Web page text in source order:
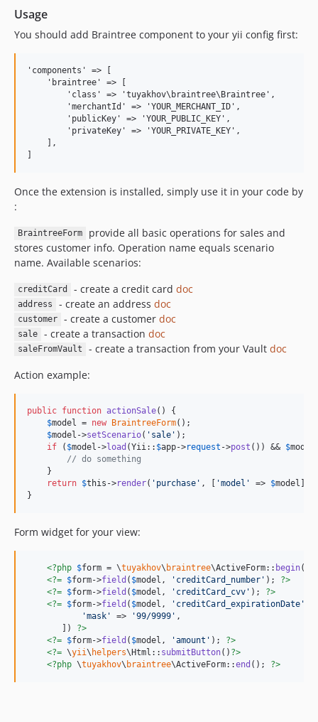
Usage
You should add Braintree component to your yii config first:
'components' => [
    'braintree' => [
        'class' => 'tuyakhov\braintree\Braintree',
        'merchantId' => 'YOUR_MERCHANT_ID',
        'publicKey' => 'YOUR_PUBLIC_KEY',
        'privateKey' => 'YOUR_PRIVATE_KEY',
    ],
Once the extension is installed, simply use it in your code by
:
BraintreeForm
provide all basic operations for sales and
stores customer info. Operation name equals scenario
name. Available scenarios:
creditCard - create a credit card doc
address - create an address doc
customer - create a customer doc
sale - create a transaction doc
saleFromVault - create a transaction from your Vault doc
Action example:
public function actionSale() {
$model = new BraintreeForm();
$model ->setScenario( ' sale ' );
if ( $model ->load (Yii:: $app->request ->post ()) && $model
// do something
    }
return $this ->render( ' purchase ' , [ 'model ' => $model ]);
}
Form widget for your view:
<?php $form = \tuyakhov\ braintree\ActiveForm:: begin()
<?= $form->field ( $model , ' creditCard_number ' ); ?>
<?= $form->field ( $model , ' creditCard_cvv ' ); ?>
<?= $form->field ( $model , ' creditCard_expirationDate '
'mask ' => '99/9999 ' ,
       ])
?>
<?= $form->field ( $model , 'amount ' ); ?>
<?= \yii\ helpers\Html:: submitButton() ?>
<?php \tuyakhov\ braintree\ActiveForm::end (); ?>